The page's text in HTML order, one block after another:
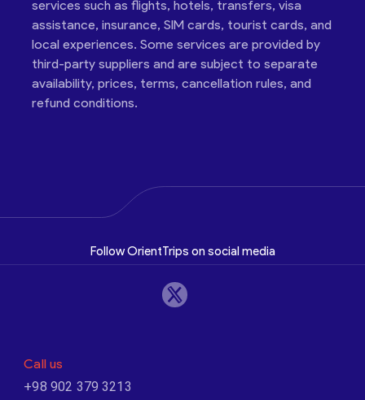
services such as flights, hotels, transfers, visa
assistance, insurance, SIM cards, tourist cards, and
local experiences. Some services are provided by
third-party suppliers and are subject to separate
availability, prices, terms, cancellation rules, and
refund conditions.
Follow OrientTrips on social media
Call us
+98 902 379 3213